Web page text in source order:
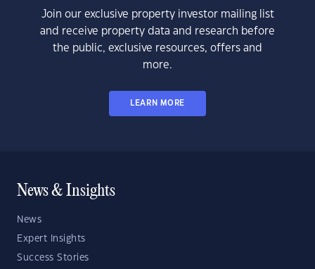
Join our exclusive property investor mailing list
and receive property data and research before
the public, exclusive resources, offers and
more.
LEARN MORE
News & Insights
News
Expert Insights
Success Stories